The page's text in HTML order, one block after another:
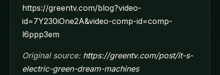
https://greentv.com/blog?video-
id=7Y230iOne2A&video-comp-id=comp-
l6ppp3em
Original source: https://greentv.com/post/it-s-
electric-green-dream-machines